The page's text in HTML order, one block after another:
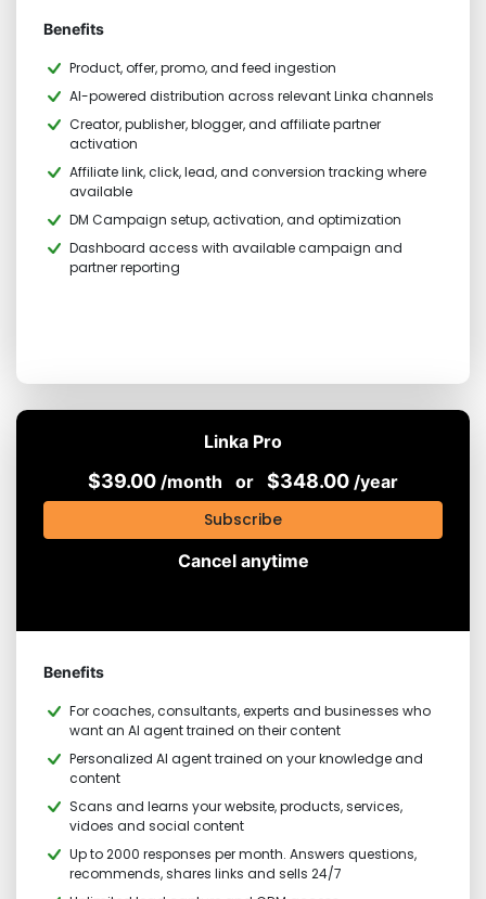
Benefits
Product, offer, promo, and feed ingestion
AI-powered distribution across relevant Linka channels
Creator, publisher, blogger, and affiliate partner
activation
Affiliate link, click, lead, and conversion tracking where
available
DM Campaign setup, activation, and optimization
Dashboard access with available campaign and
partner reporting
Linka Pro
$39.00 /month or $348.00 /year
Subscribe
Cancel anytime
Benefits
For coaches, consultants, experts and businesses who
want an AI agent trained on their content
Personalized AI agent trained on your knowledge and
content
Scans and learns your website, products, services,
vidoes and social content
Up to 2000 responses per month. Answers questions,
recommends, shares links and sells 24/7